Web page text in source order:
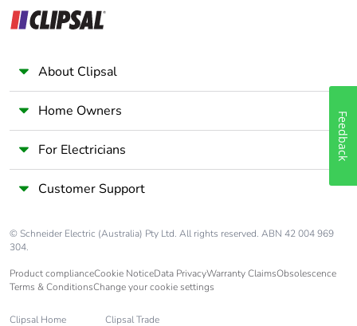
About Clipsal
Home Owners
For Electricians
Customer Support
© Schneider Electric (Australia) Pty Ltd. All rights reserved. ABN 42 004 969
304.
Product complianceCookie NoticeData PrivacyWarranty ClaimsObsolescence
Terms & ConditionsChange your cookie settings
Clipsal Home Clipsal Trade
Feedback